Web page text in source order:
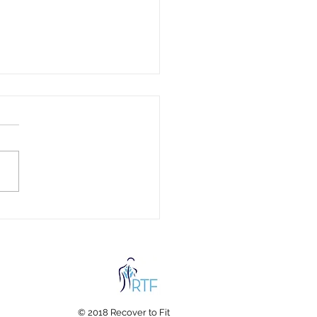
Should Know About
© 2018 Recover to Fit